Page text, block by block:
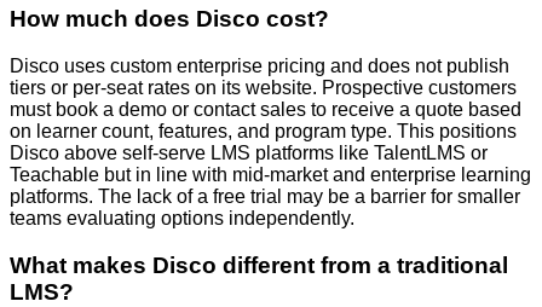
How much does Disco cost?
Disco uses custom enterprise pricing and does not publish
tiers or per-seat rates on its website. Prospective customers
must book a demo or contact sales to receive a quote based
on learner count, features, and program type. This positions
Disco above self-serve LMS platforms like TalentLMS or
Teachable but in line with mid-market and enterprise learning
platforms. The lack of a free trial may be a barrier for smaller
teams evaluating options independently.
What makes Disco different from a traditional
LMS?